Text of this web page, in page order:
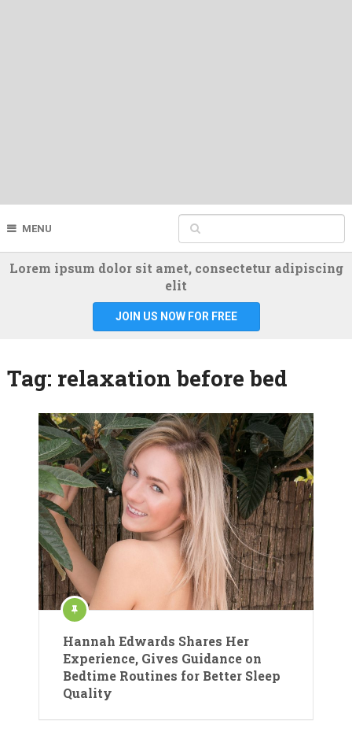
MENU
Lorem ipsum dolor sit amet, consectetur adipiscing
elit
JOIN US NOW FOR FREE
Tag: relaxation before bed
Hannah Edwards Shares Her
Experience, Gives Guidance on
Bedtime Routines for Better Sleep
Quality